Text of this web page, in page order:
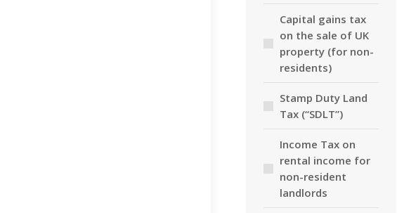
Capital gains tax
on the sale of UK
property (for non-
residents)
Stamp Duty Land
Tax (“SDLT”)
Income Tax on
rental income for
non-resident
landlords